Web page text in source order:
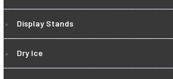
Display Stands
Dry Ice